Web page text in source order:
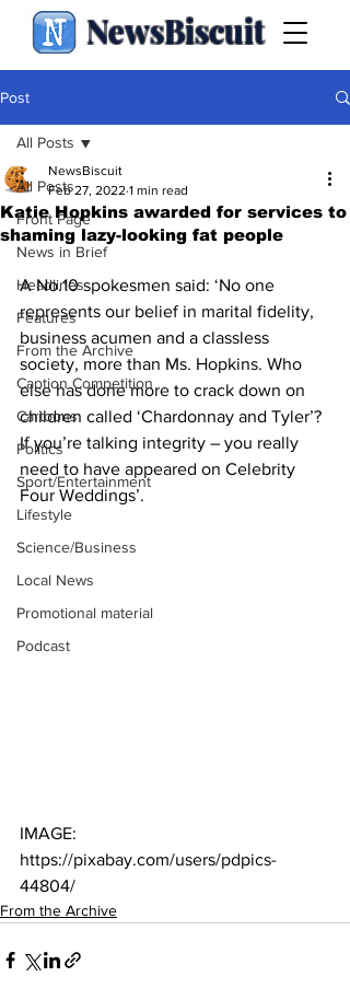
NewsBiscuit
Post
All Posts
Front Page
News in Brief
Headlines
Features
From the Archive
Caption Competition
Cartoons
Politics
Sport/Entertainment
Lifestyle
Science/Business
Local News
Promotional material
Podcast
All Posts
Katie Hopkins awarded for services to
shaming lazy-looking fat people
NewsBiscuit
Feb 27, 2022 1 min read
A No.10 spokesmen said: ‘No one
represents our belief in marital fidelity,
business acumen and a classless
society, more than Ms. Hopkins. Who
else has done more to crack down on
children called ‘Chardonnay and Tyler’?
If you’re talking integrity – you really
need to have appeared on Celebrity
Four Weddings’.
IMAGE:
https://pixabay.com/users/pdpics-
44804/
From the Archive